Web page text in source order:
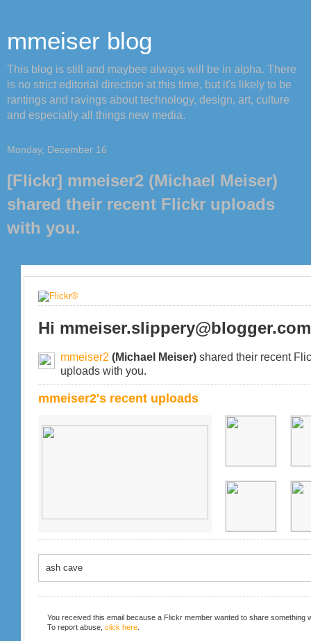
mmeiser blog
This blog is still and maybee always will be in alpha. There
is no strict editorial direction at this time, but it's likely to be
rantings and ravings about technology, design, art, culture
and especially all things new media.
Monday, December 16
[Flickr] mmeiser2 (Michael Meiser)
shared their recent Flickr uploads
with you.
Hi
mmeiser2 (Michael Meiser) shared their recent
uploads with you.
mmeiser2's recent uploads
ash cave
You received this email because a Flickr member wanted to share something
To report abuse, click here